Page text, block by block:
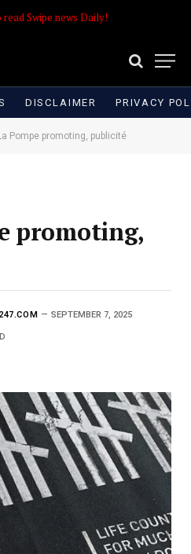
Swipe news Daily!
DISCLAIMER PRIVACY
Pompe promoting, publicité
promoting,
SEPTEMBER 7, 2025